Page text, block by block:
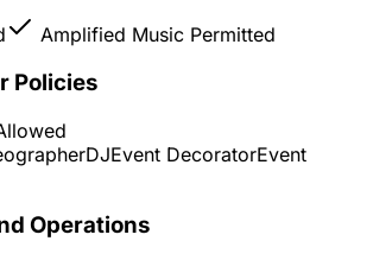
Amplified Music Permitted
Policies
DJEvent DecoratorEvent
Operations